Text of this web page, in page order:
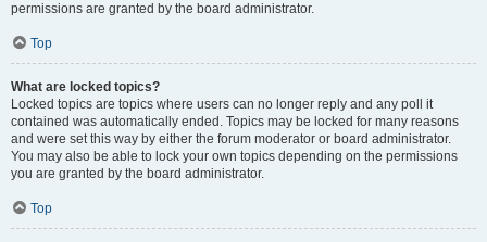
permissions are granted by the board administrator.
Top
What are locked topics?
Locked topics are topics where users can no longer reply and any poll it
contained was automatically ended. Topics may be locked for many reasons
and were set this way by either the forum moderator or board administrator.
You may also be able to lock your own topics depending on the permissions
you are granted by the board administrator.
Top